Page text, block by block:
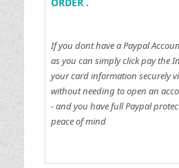
ORDER .
If you dont have a Paypal
as you can simply click pay the
your card information securely
without needing to open an
- and you have full Paypal
peace of mind